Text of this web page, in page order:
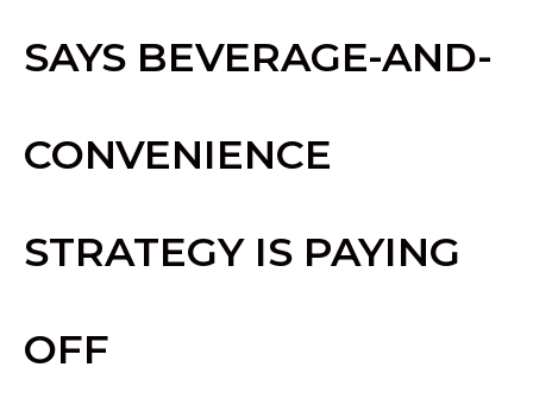
SAYS BEVERAGE-AND-
CONVENIENCE
STRATEGY IS PAYING
OFF